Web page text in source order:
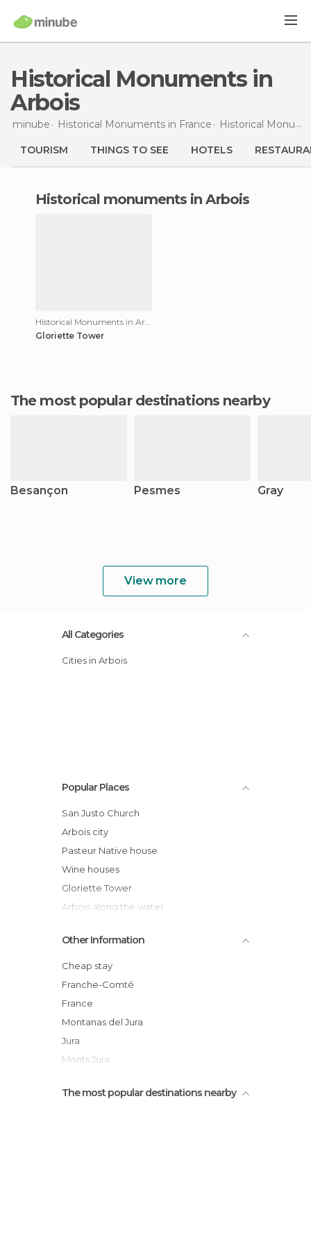
Historical Monuments in
Arbois
minube Historical Monuments in France Historical Monuments in
TOURISM THINGS TO SEE HOTELS
historical monuments in Arbois
Historical Monuments in Arbois
Gloriette Tower
The most popular destinations nearby
Besançon Pesmes Gray
View more
All Categories
Cities in Arbois
Popular Places
San Justo Church
Arbois city
Pasteur Native house
Wine houses
Gloriette Tower
Arbois along the water
Other Information
Cheap stay
Franche-Comté
France
Montanas del Jura
Jura
Monts Jura
The most popular destinations nearby